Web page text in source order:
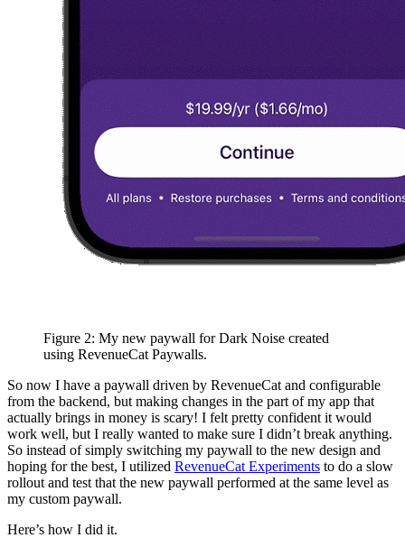
Figure 2: My new paywall for Dark Noise created
using RevenueCat Paywalls.
So now I have a paywall driven by RevenueCat and configurable
from the backend, but making changes in the part of my app that
actually brings in money is scary! I felt pretty confident it would
work well, but I really wanted to make sure I didn’t break anything.
So instead of simply switching my paywall to the new design and
hoping for the best, I utilized RevenueCat Experiments to do a slow
rollout and test that the new paywall performed at the same level as
my custom paywall.
Here’s how I did it.